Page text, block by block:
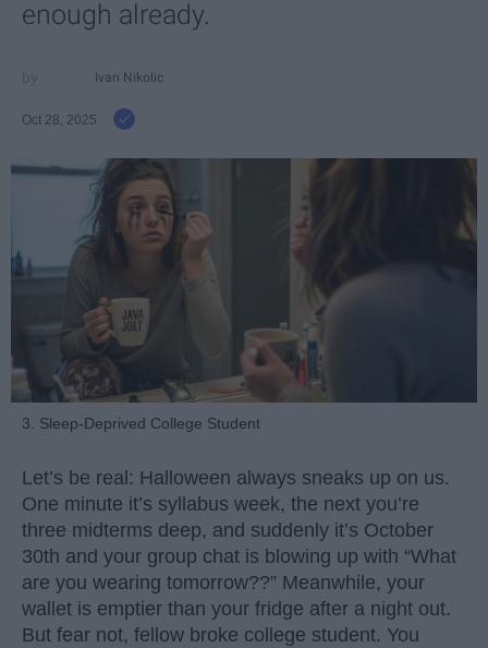
enough already.
Ivan Nikolic
Oct 28, 2025
3. Sleep-Deprived College Student
Let’s be real: Halloween always sneaks up on us.
One minute it’s syllabus week, the next you’re
three midterms deep, and suddenly it’s October
30th and your group chat is blowing up with “What
are you wearing tomorrow??” Meanwhile, your
wallet is emptier than your fridge after a night out.
But fear not, fellow broke college student. You